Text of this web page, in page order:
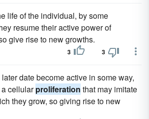
life of the individual, by some
resume their active power of
give rise to new growths.
3 3
date become active in some way,
cellularproliferation that may imitate
they grow, so giving rise to new